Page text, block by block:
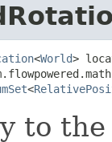
<World>
<
to